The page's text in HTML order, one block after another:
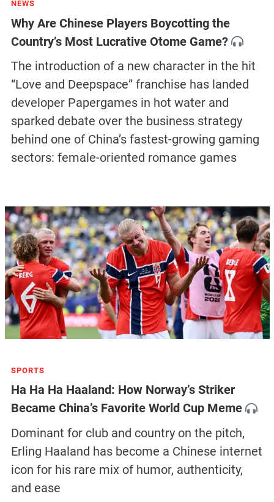
NEWS
Why Are Chinese Players Boycotting the
Country’s Most Lucrative Otome Game?
The introduction of a new character in the hit
“Love and Deepspace” franchise has landed
developer Papergames in hot water and
sparked debate over the business strategy
behind one of China’s fastest-growing gaming
sectors: female-oriented romance games
SPORTS
Ha Ha Ha Haaland: How Norway’s Striker
Became China’s Favorite World Cup Meme
Dominant for club and country on the pitch,
Erling Haaland has become a Chinese internet
icon for his rare mix of humor, authenticity,
and ease